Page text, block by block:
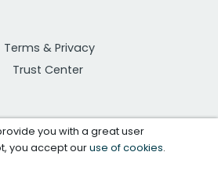
Terms & Privacy
Trust Center
you with a great user
you accept ouruse of cookies.